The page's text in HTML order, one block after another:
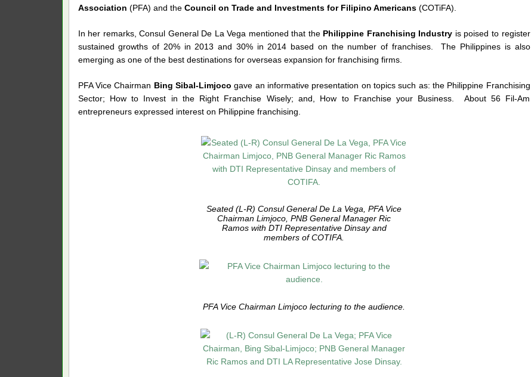
Association (PFA) and the Council on Trade and Investments for Filipino Americans(COTiFA).
In her remarks, Consul General De La Vega mentioned that the Philippine Franchising Industry is poised to register
sustained growths of 20% in 2013 and 30% in 2014 based on the number of franchises. The Philippines is also
emerging as one of the best destinations for overseas expansion for franchising firms.
PFA Vice Chairman Bing Sibal-Limjoco gave an informative presentation on topics such as: the Philippine Franchising
Sector; How to Invest in the Right Franchise Wisely; and, How to Franchise your Business. About 56 Fil-Am
entrepreneurs expressed interest on Philippine franchising.
Seated (L-R) Consul General De La Vega, PFA Vice
Chairman Limjoco, PNB General Manager Ric
Ramos with DTI Representative Dinsay and
members of COTIFA.
PFA Vice Chairman Limjoco lecturing to the audience.